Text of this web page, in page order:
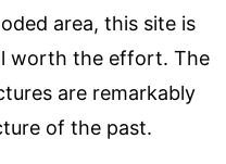
area, this site is
worth the effort. The
are remarkably
of the past.